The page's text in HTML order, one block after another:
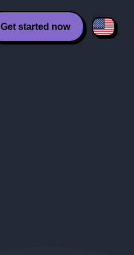
Get started now